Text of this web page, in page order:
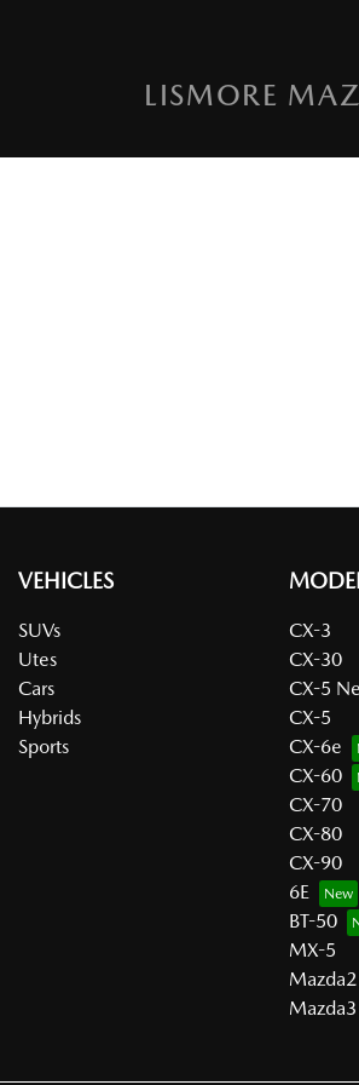
LISMORE
VEHICLES
SUVs
Utes
Cars
Hybrids
Sports
CX-3
CX-30
CX-5
CX-5
CX-6e
CX-60
CX-70
CX-80
CX-90
6E
BT-50
MX-5
Mazda2
Mazda3